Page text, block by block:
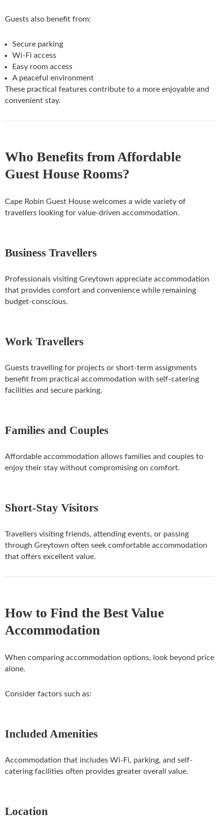
Guests also benefit from:
Secure parking
Wi-Fi access
Easy room access
A peaceful environment
These practical features contribute to a more enjoyable and
convenient stay.
Who Benefits from Affordable
Guest House Rooms?
Cape Robin Guest House welcomes a wide variety of
travellers looking for value-driven accommodation.
Business Travellers
Professionals visiting Greytown appreciate accommodation
that provides comfort and convenience while remaining
budget-conscious.
Work Travellers
Guests travelling for projects or short-term assignments
benefit from practical accommodation with self-catering
facilities and secure parking.
Families and Couples
Affordable accommodation allows families and couples to
enjoy their stay without compromising on comfort.
Short-Stay Visitors
Travellers visiting friends, attending events, or passing
through Greytown often seek comfortable accommodation
that offers excellent value.
How to Find the Best Value
Accommodation
When comparing accommodation options, look beyond price
alone.
Consider factors such as:
Included Amenities
Accommodation that includes Wi-Fi, parking, and self-
catering facilities often provides greater overall value.
Location